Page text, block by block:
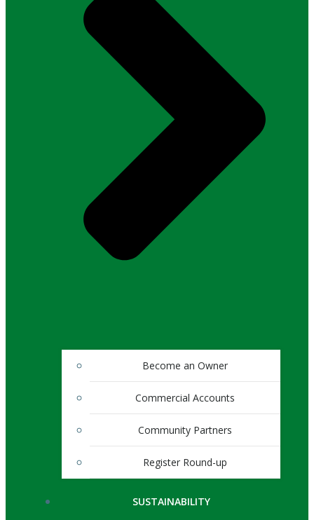
Become an Owner
Commercial Accounts
Community Partners
Register Round-up
SUSTAINABILITY